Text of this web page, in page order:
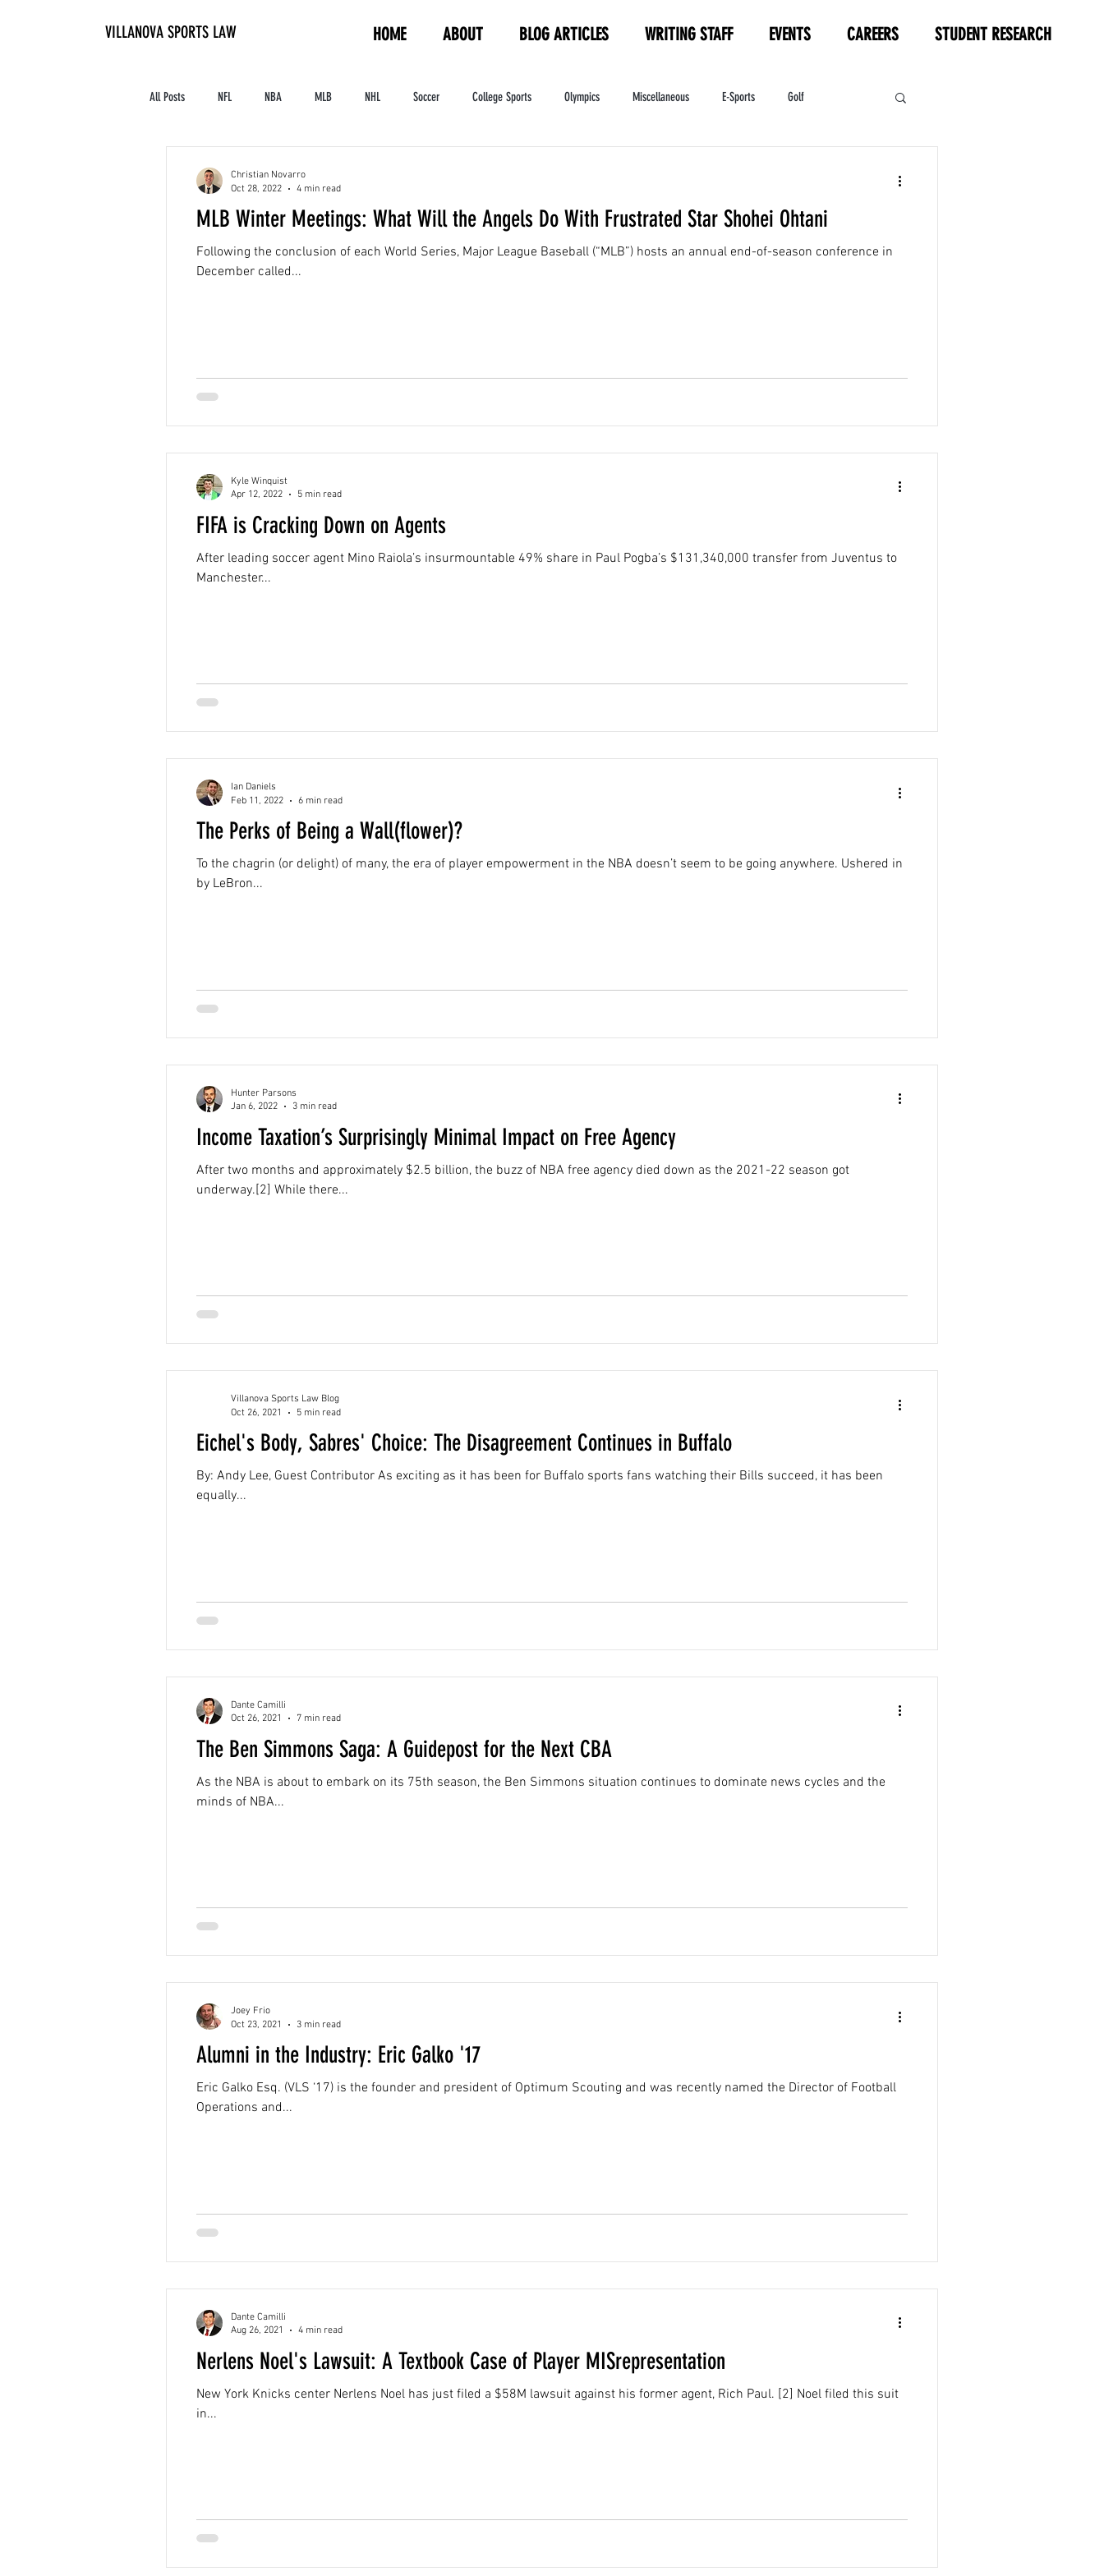
VILLANOVA SPORTS LAW HOME ABOUT BLOG ARTICLES WRITING STAFF EVENTS CAREERS STUDENT RESEARCH
All Posts NFL NBA MLB NHL Soccer College Sports Olympics Miscellaneous E-Sports Golf
High School Athletics Tennis
MLB Winter Meetings: What Will the Angels Do With Frustrated Star Shohei Ohtani
Following the conclusion of each World Series, Major League Baseball (“MLB”) hosts an annual end-of-season conference in
December called...
Christian Novarro
Oct 28, 2022
4 min read
FIFA is Cracking Down on Agents
After leading soccer agent Mino Raiola’s insurmountable 49% share in Paul Pogba’s $131,340,000 transfer from Juventus to
Manchester...
Kyle Winquist
Apr 12, 2022
5 min read
The Perks of Being a Wall(flower)?
To the chagrin (or delight) of many, the era of player empowerment in the NBA doesn’t seem to be going anywhere. Ushered in
by LeBron...
Ian Daniels
Feb 11, 2022
6 min read
Income Taxation’s Surprisingly Minimal Impact on Free Agency
After two months and approximately $2.5 billion, the buzz of NBA free agency died down as the 2021-22 season got
underway.[2] While there...
Hunter Parsons
Jan 6, 2022
3 min read
Eichel's Body, Sabres' Choice: The Disagreement Continues in Buffalo
By: Andy Lee, Guest Contributor As exciting as it has been for Buffalo sports fans watching their Bills succeed, it has been
equally...
Villanova Sports Law Blog
Oct 26, 2021
5 min read
The Ben Simmons Saga: A Guidepost for the Next CBA
As the NBA is about to embark on its 75th season, the Ben Simmons situation continues to dominate news cycles and the
minds of NBA...
Dante Camilli
Oct 26, 2021
7 min read
Alumni in the Industry: Eric Galko '17
Eric Galko Esq. (VLS ‘17) is the founder and president of Optimum Scouting and was recently named the Director of Football
Operations and...
Joey Frio
Oct 23, 2021
3 min read
Nerlens Noel's Lawsuit: A Textbook Case of Player MISrepresentation
New York Knicks center Nerlens Noel has just filed a $58M lawsuit against his former agent, Rich Paul. [2] Noel filed this suit
in...
Dante Camilli
Aug 26, 2021
4 min read